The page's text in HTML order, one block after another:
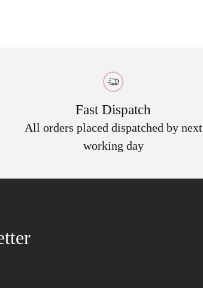
Fast Dispatch
All orders placed dispatched by next
working day